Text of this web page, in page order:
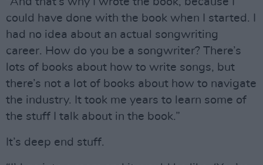
could have done with the book when I started. I
had no idea about an actual songwriting
career. How do you be a songwriter? There’s
lots of books about how to write songs, but
there’s not a lot of books about how to navigate
the industry. It took me years to learn some of
the stuff I talk about in the book.”
It’s deep end stuff.